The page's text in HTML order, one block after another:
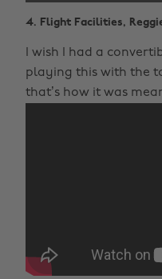
4. Flight Facilities,
I wish I had a
playing this with the
that’s how it was